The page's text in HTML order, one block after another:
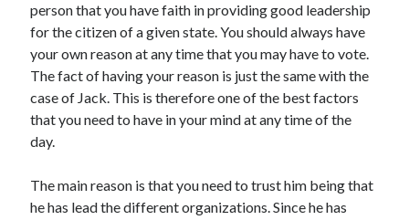
June 2022
May 2022
April 2022
March 2022
February 2022
January 2022
December 2021
October 2021
September 2021
person that you have faith in providing good leadership
for the citizen of a given state. You should always have
your own reason at any time that you may have to vote.
The fact of having your reason is just the same with the
case of Jack. This is therefore one of the best factors
that you need to have in your mind at any time of the
day.
The main reason is that you need to trust him being that
he has lead the different organizations. Since he has